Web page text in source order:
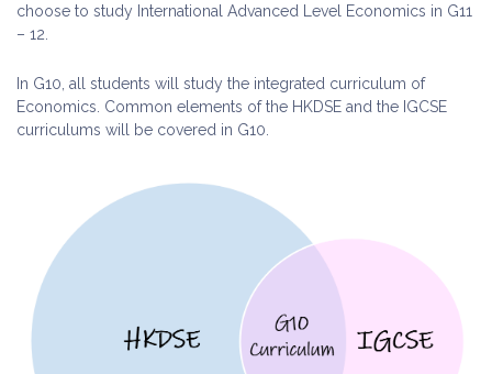
choose to study International Advanced Level Economics in G11
– 12.
In G10, all students will study the integrated curriculum of
Economics. Common elements of the HKDSE and the IGCSE
curriculums will be covered in G10.